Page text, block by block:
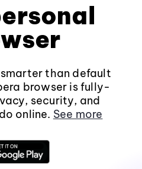
than default
browser is fully-
security, and
online. See more